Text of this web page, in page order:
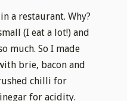
a restaurant. Why?
(I eat a lot!) and
much. So I made
brie, bacon and
chilli for
for acidity.